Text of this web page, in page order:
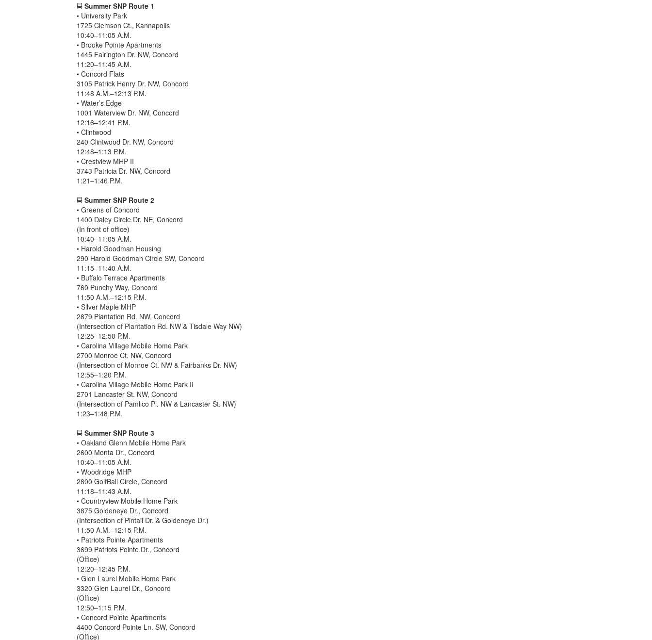
🚍Summer SNP Route 1
• University Park
1725 Clemson Ct., Kannapolis
10:40–11:05 A.M.
• Brooke Pointe Apartments
1445 Fairington Dr. NW, Concord
11:20–11:45 A.M.
• Concord Flats
3105 Patrick Henry Dr. NW, Concord
11:48 A.M.–12:13 P.M.
• Water’s Edge
1001 Waterview Dr. NW, Concord
12:16–12:41 P.M.
• Clintwood
240 Clintwood Dr. NW, Concord
12:48–1:13 P.M.
• Crestview MHP II
3743 Patricia Dr. NW, Concord
1:21–1:46 P.M.
🚍Summer SNP Route 2
• Greens of Concord
1400 Daley Circle Dr. NE, Concord
(In front of office)
10:40–11:05 A.M.
• Harold Goodman Housing
290 Harold Goodman Circle SW, Concord
11:15–11:40 A.M.
• Buffalo Terrace Apartments
760 Punchy Way, Concord
11:50 A.M.–12:15 P.M.
• Silver Maple MHP
2879 Plantation Rd. NW, Concord
(Intersection of Plantation Rd. NW & Tisdale Way NW)
12:25–12:50 P.M.
• Carolina Village Mobile Home Park
2700 Monroe Ct. NW, Concord
(Intersection of Monroe Ct. NW & Fairbanks Dr. NW)
12:55–1:20 P.M.
• Carolina Village Mobile Home Park II
2701 Lancaster St. NW, Concord
(Intersection of Pamlico Pl. NW & Lancaster St. NW)
1:23–1:48 P.M.
🚍Summer SNP Route 3
• Oakland Glenn Mobile Home Park
2600 Monta Dr., Concord
10:40–11:05 A.M.
• Woodridge MHP
2800 GolfBall Circle, Concord
11:18–11:43 A.M.
• Countryview Mobile Home Park
3875 Goldeneye Dr., Concord
(Intersection of Pintail Dr. & Goldeneye Dr.)
11:50 A.M.–12:15 P.M.
• Patriots Pointe Apartments
3699 Patriots Pointe Dr., Concord
(Office)
12:20–12:45 P.M.
• Glen Laurel Mobile Home Park
3320 Glen Laurel Dr., Concord
(Office)
12:50–1:15 P.M.
• Concord Pointe Apartments
4400 Concord Pointe Ln. SW, Concord
(Office)